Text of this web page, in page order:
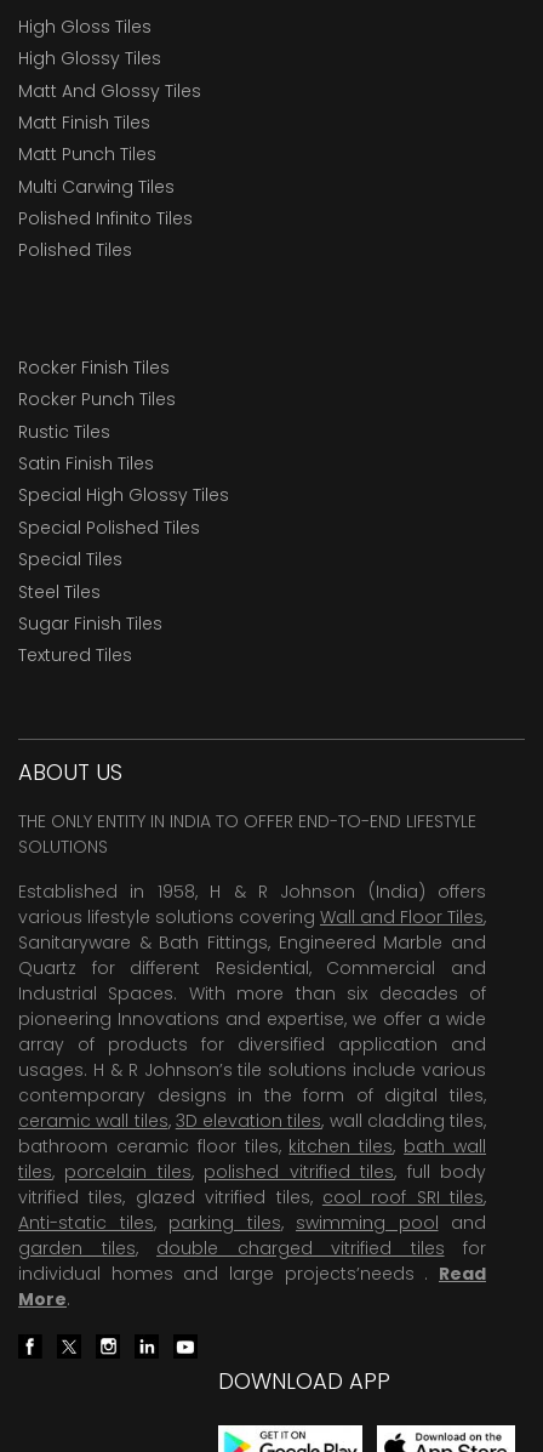
High Gloss Tiles
High Glossy Tiles
Matt And Glossy Tiles
Matt Finish Tiles
Matt Punch Tiles
Multi Carwing Tiles
Polished Infinito Tiles
Polished Tiles
Rocker Finish Tiles
Rocker Punch Tiles
Rustic Tiles
Satin Finish Tiles
Special High Glossy Tiles
Special Polished Tiles
Special Tiles
Steel Tiles
Sugar Finish Tiles
Textured Tiles
ABOUT US
THE ONLY ENTITY IN INDIA TO OFFER END-TO-END LIFESTYLE
SOLUTIONS
Established in 1958, H & R Johnson (India) offers
various lifestyle solutions covering Wall and Floor Tiles,
Sanitaryware & Bath Fittings, Engineered Marble and
Quartz for different Residential, Commercial and
Industrial Spaces. With more than six decades of
pioneering Innovations and expertise, we offer a wide
array of products for diversified application and
usages. H & R Johnson’s tile solutions include various
contemporary designs in the form of digital tiles,
ceramic wall tiles, 3D elevation tiles, wall cladding tiles,
bathroom ceramic floor tiles, kitchen tiles, bath wall
tiles, porcelain tiles, polished vitrified tiles, full body
vitrified tiles, glazed vitrified tiles, cool roof SRI tiles,
Anti-static tiles, parking tiles, swimming pool and
garden tiles, double charged vitrified tiles for
individual homes and large projects’needs . Read
More.
DOWNLOAD APP